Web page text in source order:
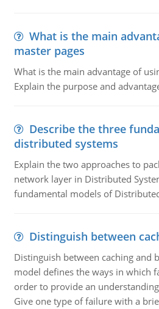
What is the main
master pages
What is the main advantage of
Explain the purpose and
Describe the three
distributed systems
Explain the two approaches to
network layer in Distributed
fundamental models of
Distinguish between
Distinguish between caching and
model defines the ways in which
order to provide an
Give one type of failure with a